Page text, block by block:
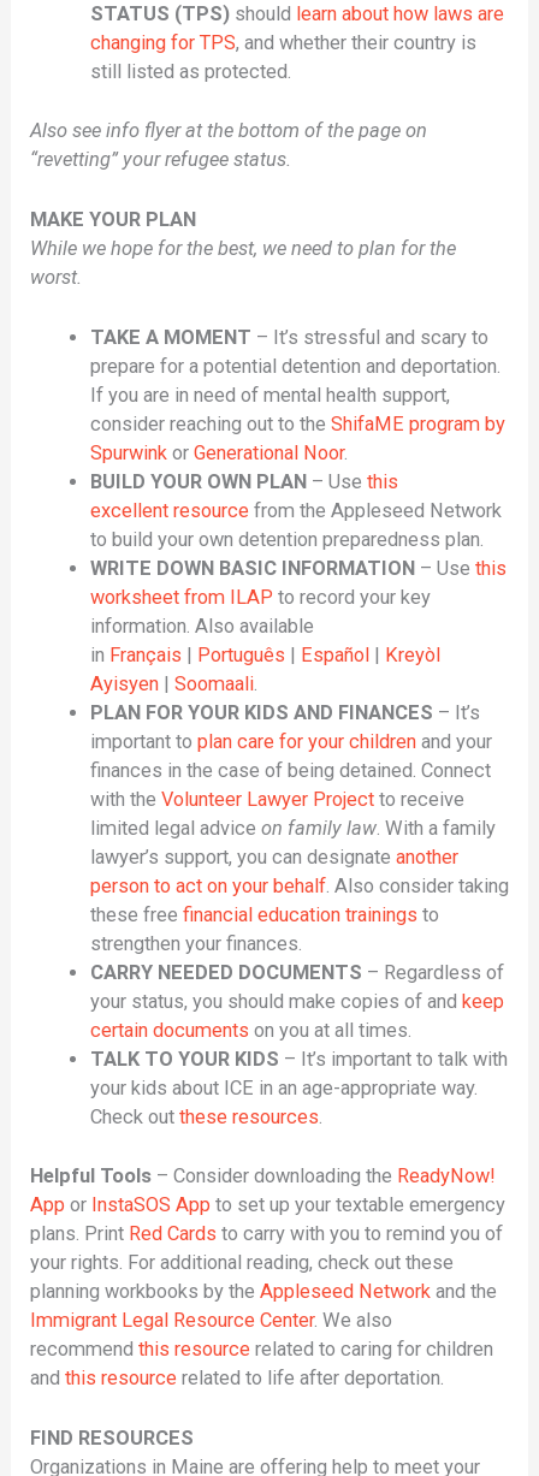
STATUS (TPS)should learn about how laws are
changing for TPS, and whether their country is
still listed as protected.
Also see info flyer at the bottom of the page on
“revetting” your refugee status.
MAKE YOUR PLAN
While we hope for the best, we need to plan for the
worst.
TAKE A MOMENT – It’s stressful and scary to
prepare for a potential detention and deportation.
If you are in need of mental health support,
consider reaching out to the ShifaME program by
Spurwinkor Generational Noor.
BUILD YOUR OWN PLAN – Use this
excellent resourcefrom the Appleseed Network
to build your own detention preparedness plan.
WRITE DOWN BASIC INFORMATION – Use this
worksheet from ILAP to record your key
information. Also available
in Français Português Español
Kreyòl
Ayisyen
Soomaali.
PLAN FOR YOUR KIDS AND FINANCES – It’s
important to plan care for your childrenand your
finances in the case of being detained. Connect
with the Volunteer Lawyer Projectto receive
limited legal advice on family law. With a family
lawyer’s support, you can designate another
person to act on your behalf. Also consider taking
these free financial education trainings to
strengthen your finances.
CARRY NEEDED DOCUMENTS – Regardless of
your status, you should make copies of and keep
certain documents on you at all times.
TALK TO YOUR KIDS – It’s important to talk with
your kids about ICE in an age-appropriate way.
Check out these resources.
Helpful Tools – Consider downloading the ReadyNow!
App or InstaSOS App to set up your textable emergency
plans. Print Red Cards to carry with you to remind you of
your rights. For additional reading, check out these
planning workbooks by theAppleseed Network and the
Immigrant Legal Resource Center. We also
recommendthis resource related to caring for children
andthis resource related to life after deportation.
FIND RESOURCES
Organizations in Maine are offering help to meet your